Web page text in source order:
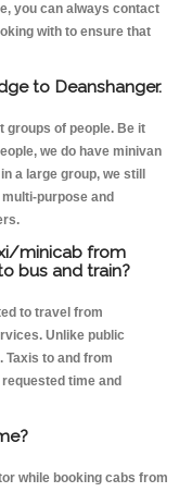
you can always contact
with to ensure that
to Deanshanger.
groups of people. Be it
we do have minivan
a large group, we still
purpose and
minicab from
bus and train?
to travel from
Unlike public
Taxis to and from
time and
while booking cabs from